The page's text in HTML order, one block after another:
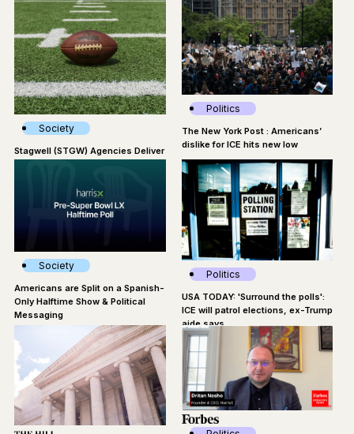
Society
Stagwell (STGW) Agencies Deliver
Politics
The New York Post : Americans’
dislike for ICE hits new low
Society
Americans are Split on a Spanish-
Only Halftime Show & Political
Messaging
Politics
USA TODAY: 'Surround the polls':
ICE will patrol elections, ex-Trump
aide says